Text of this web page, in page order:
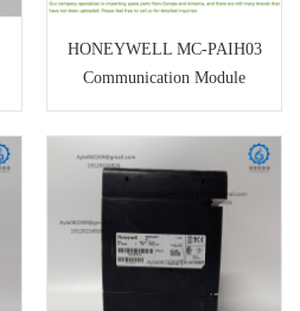
HONEYWELL MC-PAIH03
Communication Module